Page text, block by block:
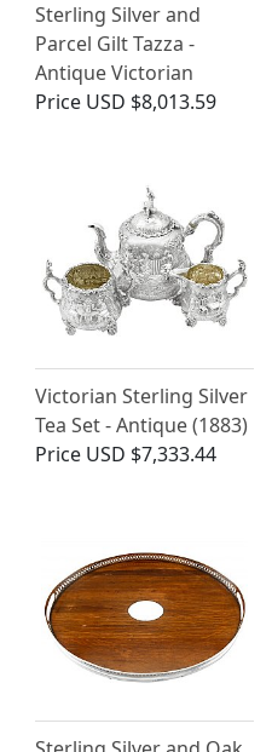
Sterling Silver and
Parcel Gilt Tazza -
Antique Victorian
Price USD $8,013.59
Victorian Sterling Silver
Tea Set - Antique (1883)
Price USD $7,333.44